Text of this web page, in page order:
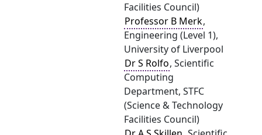
Facilities Council)
Professor B Merk,
Engineering (Level 1),
University of Liverpool
Dr S Rolfo, Scientific
Computing
Department, STFC
(Science & Technology
Facilities Council)